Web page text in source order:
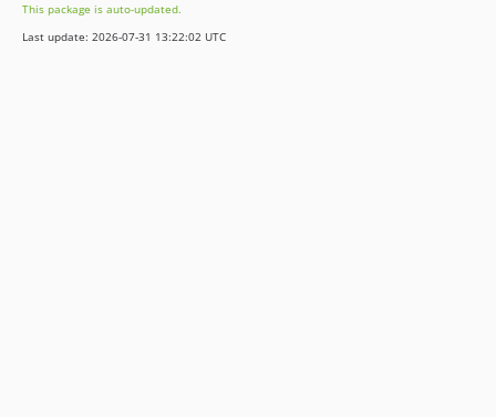
2.1.0
2.0.8
This package is auto-updated.
Last update: 2026-07-31 13:22:02 UTC